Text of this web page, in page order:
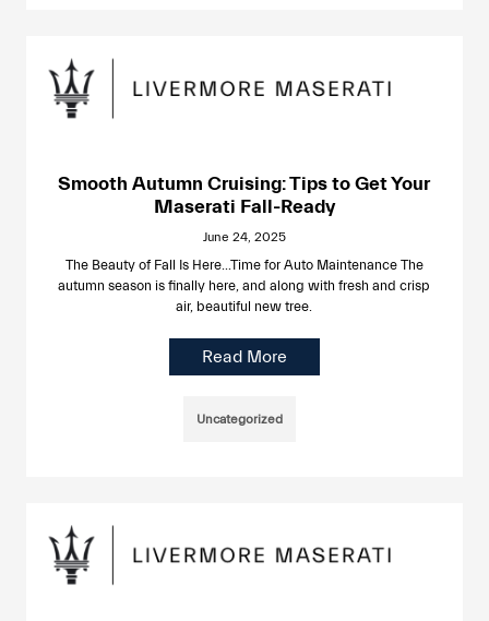
Smooth Autumn Cruising: Tips to Get Your
Maserati Fall-Ready
June 24, 2025
The Beauty of Fall Is Here…Time for Auto Maintenance The
autumn season is finally here, and along with fresh and crisp
air, beautiful new tree.
Read More
Uncategorized